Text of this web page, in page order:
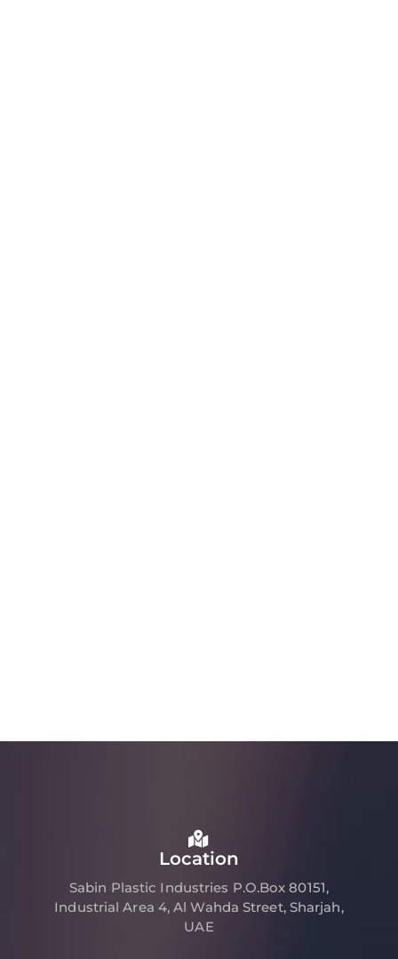
Location
Sabin Plastic Industries P.O.Box 80151,
Industrial Area 4, Al Wahda Street, Sharjah,
UAE